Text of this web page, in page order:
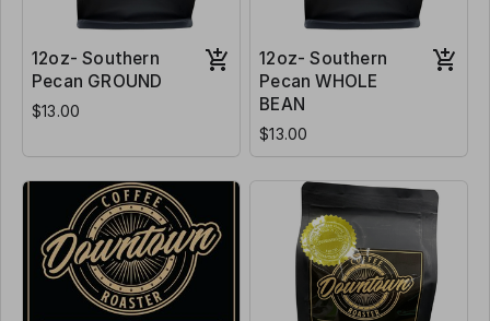
12oz- Southern
Pecan GROUND
$13.00
12oz- Southern
Pecan WHOLE
BEAN
$13.00